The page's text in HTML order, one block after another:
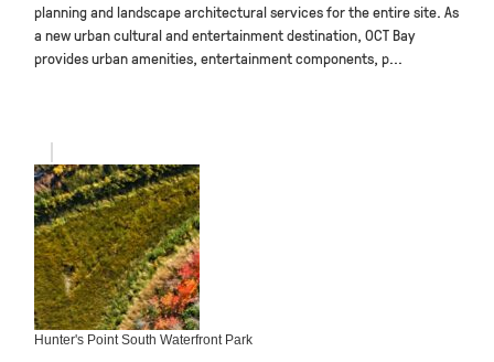
planning and landscape architectural services for the entire site. As
a new urban cultural and entertainment destination, OCT Bay
provides urban amenities, entertainment components, p...
Hunter's Point South Waterfront Park